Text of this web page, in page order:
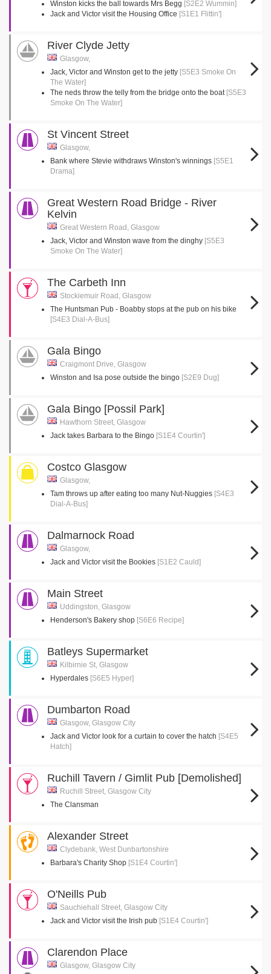
Winston kicks the ball towards Mrs Begg [S2E2 Wummin]
Jack and Victor visit the Housing Office [S1E1 Flittin']
River Clyde Jetty
Glasgow,
Jack, Victor and Winston get to the jetty [S5E3 Smoke On
The Water]
The neds throw the telly from the bridge onto the boat [S5E3
Smoke On The Water]
St Vincent Street
Glasgow,
Bank where Stevie withdraws Winston's winnings [S5E1
Drama]
Great Western Road Bridge - River
Kelvin
Great Western Road, Glasgow
Jack, Victor and Winston wave from the dinghy [S5E3
Smoke On The Water]
The Carbeth Inn
Stockiemuir Road, Glasgow
The Huntsman Pub - Boabby stops at the pub on his bike
[S4E3 Dial-A-Bus]
Gala Bingo
Craigmont Drive, Glasgow
Winston and Isa pose outside the bingo [S2E9 Dug]
Gala Bingo [Possil Park]
Hawthorn Street, Glasgow
Jack takes Barbara to the Bingo [S1E4 Courtin']
Costco Glasgow
Glasgow,
Tam throws up after eating too many Nut-Nuggies [S4E3
Dial-A-Bus]
Dalmarnock Road
Glasgow,
Jack and Victor visit the Bookies [S1E2 Cauld]
Main Street
Uddingston, Glasgow
Henderson's Bakery shop [S6E6 Recipe]
Batleys Supermarket
Kilbirnie St, Glasgow
Hyperdales [S6E5 Hyper]
Dumbarton Road
Glasgow, Glasgow City
Jack and Victor look for a curtain to cover the hatch [S4E5
Hatch]
Ruchill Tavern / Gimlit Pub [Demolished]
Ruchill Street, Glasgow City
The Clansman
Alexander Street
Clydebank, West Dunbartonshire
Barbara's Charity Shop [S1E4 Courtin']
O'Neills Pub
Sauchiehall Street, Glasgow City
Jack and Victor visit the Irish pub [S1E4 Courtin']
Clarendon Place
Glasgow, Glasgow City